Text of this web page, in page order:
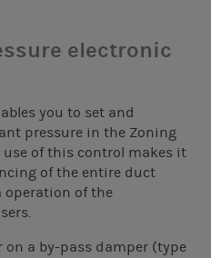
electronic
you to set and
pressure in the Zoning
use of this control makes it
of the entire duct
operation of the
a by-pass damper (type